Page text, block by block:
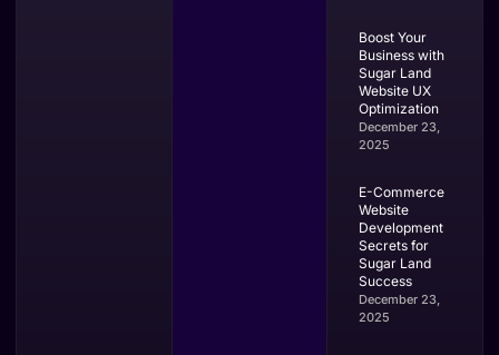
Boost Your
Business with
Sugar Land
Website UX
Optimization
December 23,
2025
E-Commerce
Website
Development
Secrets for
Sugar Land
Success
December 23,
2025